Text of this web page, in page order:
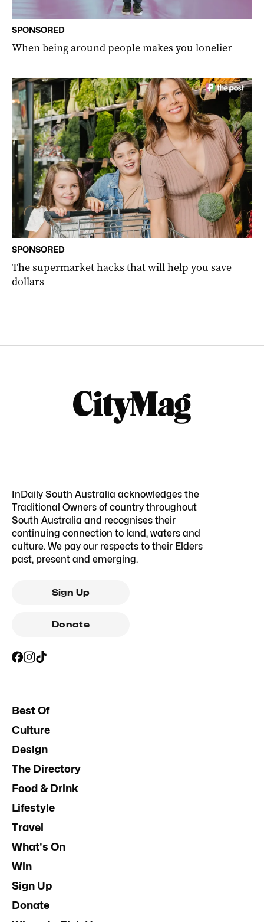
SPONSORED
When being around people makes you lonelier
SPONSORED
The supermarket hacks that will help you save
dollars
InDaily South Australia acknowledges the
Traditional Owners of country throughout
South Australia and recognises their
continuing connection to land, waters and
culture. We pay our respects to their Elders
past, present and emerging.
Sign Up
Donate
Best Of
Culture
Design
The Directory
Food & Drink
Lifestyle
Travel
What's On
Win
Sign Up
Donate